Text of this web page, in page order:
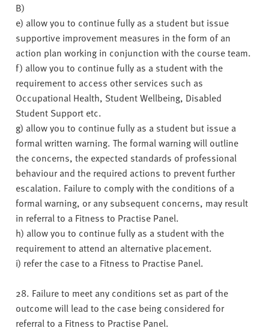
B)
e) allow you to continue fully as a student but issue
supportive improvement measures in the form of an
action plan working in conjunction with the course team.
f) allow you to continue fully as a student with the
requirement to access other services such as
Occupational Health, Student Wellbeing, Disabled
Student Support etc.
g) allow you to continue fully as a student but issue a
formal written warning. The formal warning will outline
the concerns, the expected standards of professional
behaviour and the required actions to prevent further
escalation. Failure to comply with the conditions of a
formal warning, or any subsequent concerns, may result
in referral to a Fitness to Practise Panel.
h) allow you to continue fully as a student with the
requirement to attend an alternative placement.
i) refer the case to a Fitness to Practise Panel.
28. Failure to meet any conditions set as part of the
outcome will lead to the case being considered for
referral to a Fitness to Practise Panel.